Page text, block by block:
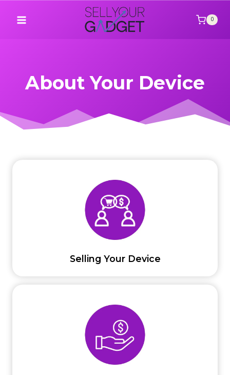
0
About Your Device
Selling Your Device